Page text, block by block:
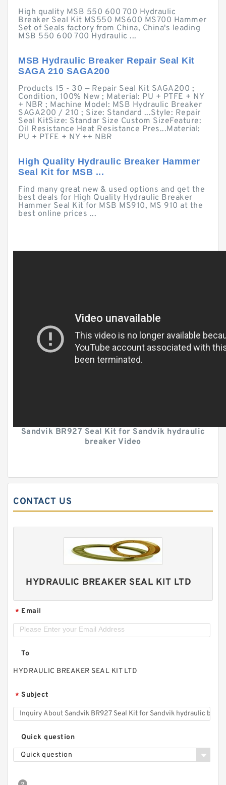
High quality MSB 550 600 700 Hydraulic
Breaker Seal Kit MS550 MS600 MS700 Hammer
Set of Seals factory from China, China's leading
MSB 550 600 700 Hydraulic ...
MSB Hydraulic Breaker Repair Seal Kit
SAGA 210 SAGA200
Products 15 - 30 — Repair Seal Kit SAGA200 ;
Condition, 100% New ; Material: PU + PTFE + NY
+ NBR ; Machine Model: MSB Hydraulic Breaker
SAGA200 / 210 ; Size: Standard ...Style: Repair
Seal KitSize: Standar Size Custom SizeFeature:
Oil Resistance Heat Resistance Pres...Material:
PU + PTFE + NY ++ NBR
High Quality Hydraulic Breaker Hammer
Seal Kit for MSB ...
Find many great new & used options and get the
best deals for High Quality Hydraulic Breaker
Hammer Seal Kit for MSB MS910, MS 910 at the
best online prices ...
Sandvik BR927 Seal Kit for Sandvik hydraulic
breaker Video
CONTACT US
HYDRAULIC BREAKER SEAL KIT LTD
* Email
To
HYDRAULIC BREAKER SEAL KIT LTD
* Subject
Quick question
Quick question